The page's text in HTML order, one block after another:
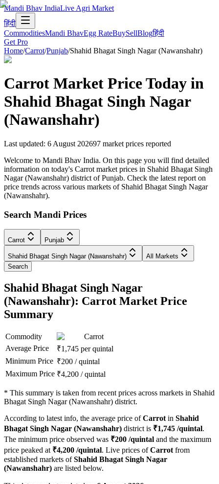
Mandi Bhav IndiaLive Agri Market
हिंदी
CommoditiesMandi BhavEgg RateBuySellBlogहिंदी
Get Pro
Home/Carrot/Punjab/Shahid Bhagat Singh Nagar (Nawanshahr)
Carrot Market Price Today in
Shahid Bhagat Singh Nagar
(Nawanshahr)
Last updated: 6 August 202697 market prices reported
Welcome to Mandi Bhav India. On this page you will find detailed
information on today's Carrot market prices in Shahid Bhagat Singh
Nagar (Nawanshahr) district of Punjab. Check the latest report on
price trends across various markets of Shahid Bhagat Singh Nagar
(Nawanshahr).
Search Mandi Prices
Carrot Punjab
Shahid Bhagat Singh Nagar (Nawanshahr)
All Markets
Search
Shahid Bhagat Singh Nagar
(Nawanshahr): Carrot Market Price
Summary
Commodity
Carrot
Average Price
₹1,745 per quintal
Minimum Price ₹200 /quintal
Maximum Price ₹4,200 /quintal
* This summary is taken from recent prices across markets in Shahid
Bhagat Singh Nagar (Nawanshahr) district.
According to latest info, the average price ofCarrot in Shahid
Bhagat Singh Nagar (Nawanshahr) district is ₹1,745 /quintal.
The minimum price observed was ₹200 /quintal and the maximum
price peaked at ₹4,200 /quintal. Live prices ofCarrot from
established markets ofShahid Bhagat Singh Nagar
(Nawanshahr) are listed below.